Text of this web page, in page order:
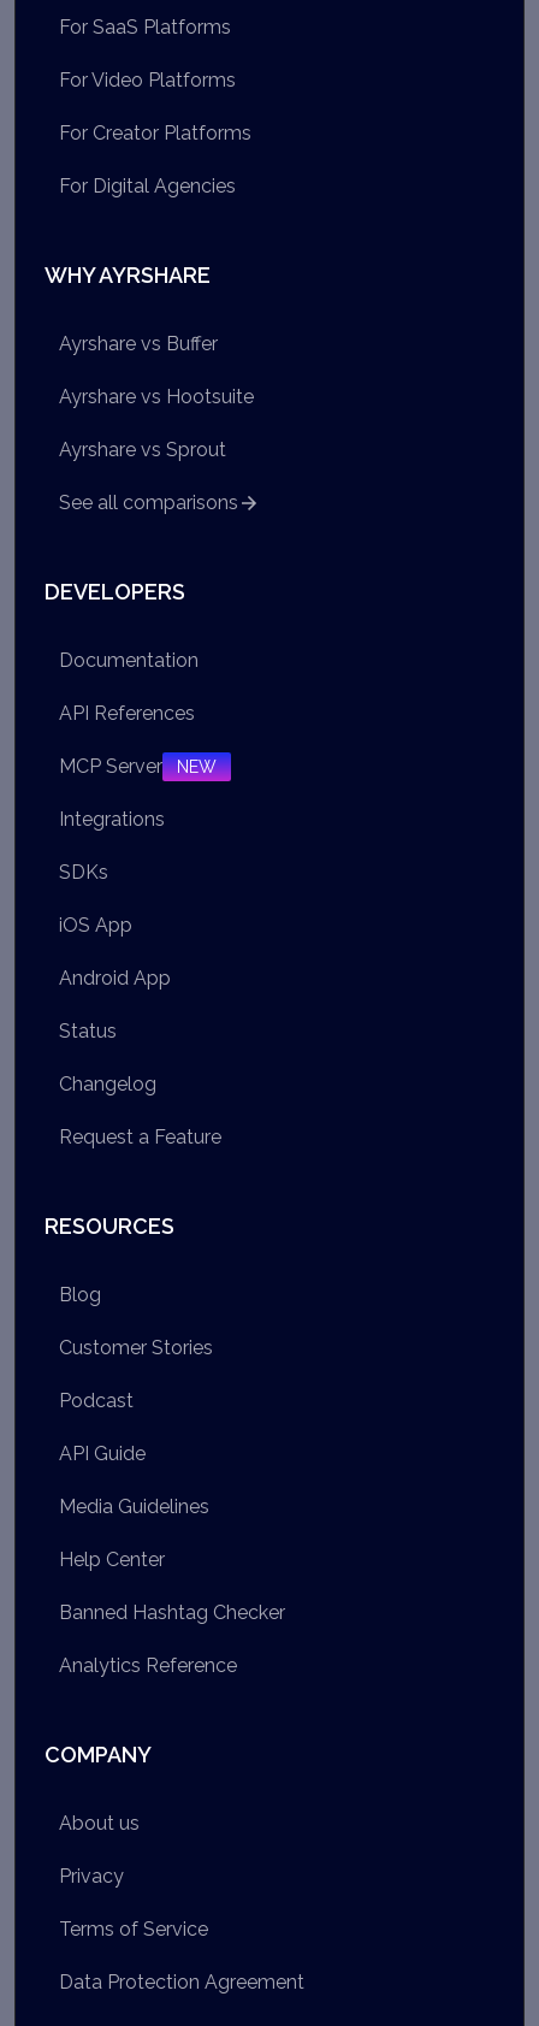
For SaaS Platforms
For Video Platforms
For Creator Platforms
For Digital Agencies
WHY AYRSHARE
Ayrshare vs Buffer
Ayrshare vs Hootsuite
Ayrshare vs Sprout
See all comparisons
DEVELOPERS
Documentation
API References
MCP Server NEW
Integrations
SDKs
iOS App
Android App
Status
Changelog
Request a Feature
RESOURCES
Blog
Customer Stories
Podcast
API Guide
Media Guidelines
Help Center
Banned Hashtag Checker
Analytics Reference
COMPANY
About us
Privacy
Terms of Service
Data Protection Agreement